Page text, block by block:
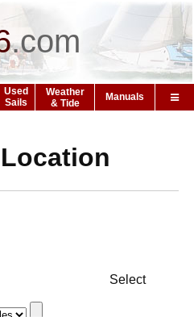
.com
Used
Sails
Weather
& Tide
Manuals
Select